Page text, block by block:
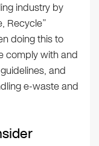
industry by
Recycle”
doing this to
comply with and
and
e-waste and